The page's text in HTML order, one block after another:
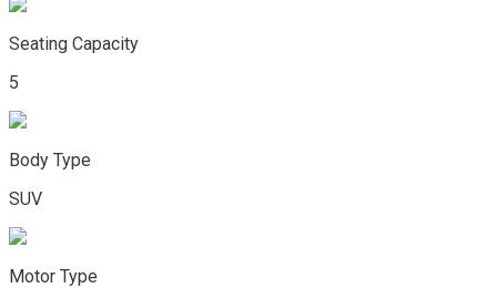
Seating Capacity
5
Body Type
SUV
Motor Type